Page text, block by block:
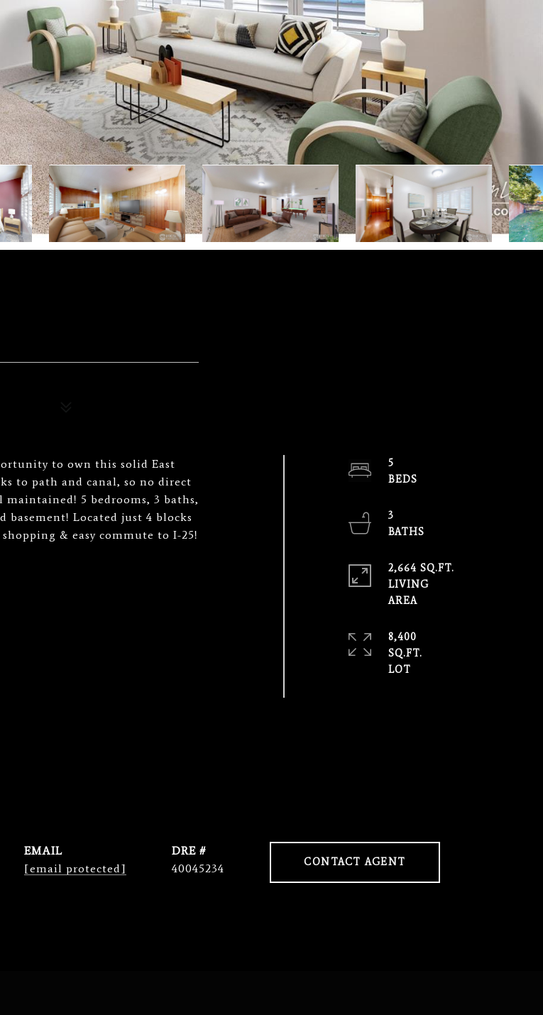
to own this solid East
to path and canal, so no direct
5 bedrooms, 3 baths,
Located just 4 blocks
& easy commute to I-25!
5
3
2,664 SQ.FT.
LIVING
AREA
8,400
SQ.FT.
EMAIL
[email protected]
DRE #
40045234
CONTACT AGENT